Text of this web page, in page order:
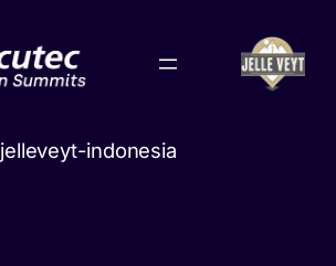
jelleveyt-indonesia